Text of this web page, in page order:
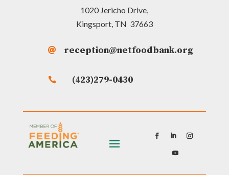
1020 Jericho Drive,
Kingsport, TN 37663
 reception@netfoodbank.org
 (423)279-0430